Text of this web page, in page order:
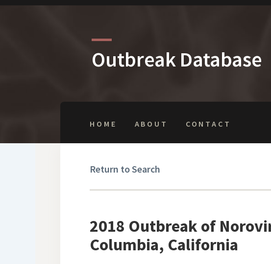
Outbreak Database
HOME ABOUT CONTACT
Return to Search
2018 Outbreak of
Columbia, California